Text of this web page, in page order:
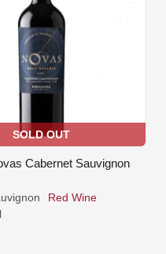
SOLD OUT
Cabernet Sauvignon
Red Wine